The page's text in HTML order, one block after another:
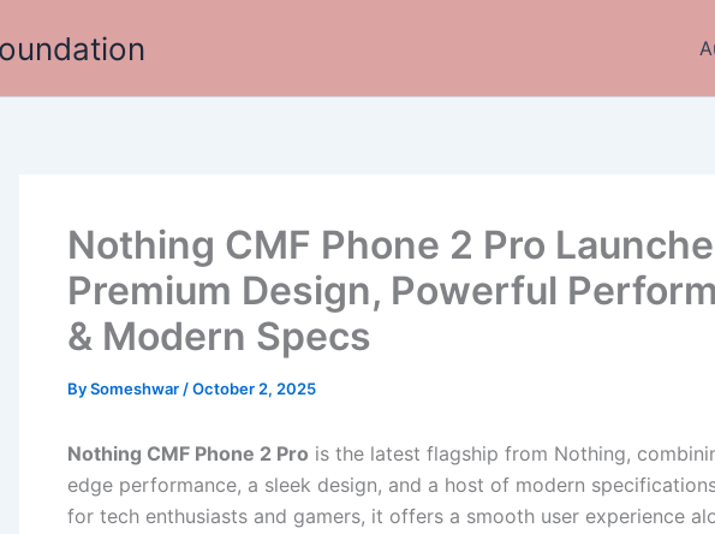
Nothing CMF Phone 2 Pro
Premium Design, Powerful
& Modern Specs
BySomeshwar /October 2, 2025
Nothing CMF Phone 2 Pro is the latest flagship from Nothing,
edge performance, a sleek design, and a host of modern
for tech enthusiasts and gamers, it offers a smooth user experience